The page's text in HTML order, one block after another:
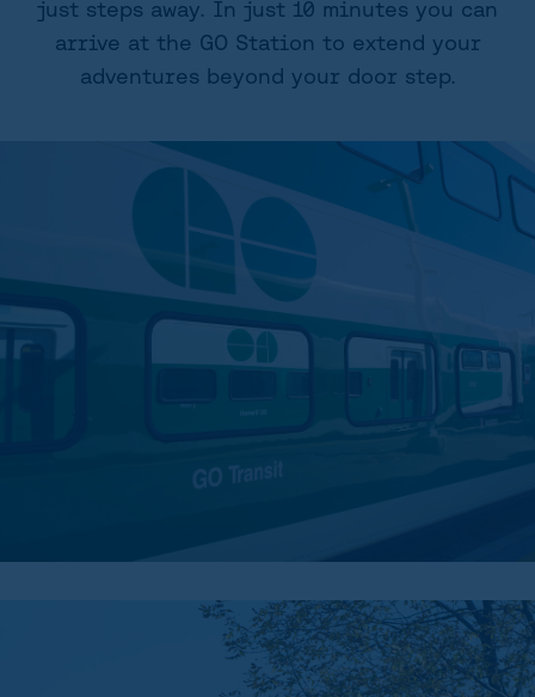
just steps away. In just 10 minutes you can
arrive at the GO Station to extend your
adventures beyond your door step.